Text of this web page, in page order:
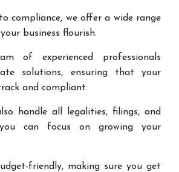
compliance, we offer a wide range
business flourish.
of experienced professionals
solutions, ensuring that your
and compliant.
handle all legalities, filings, and
can focus on growing your
friendly, making sure you get